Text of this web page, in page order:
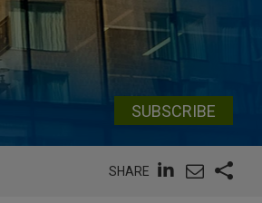
SUBSCRIBE
SHARE